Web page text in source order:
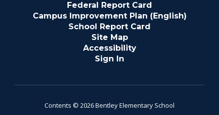
Federal Report Card
Campus Improvement Plan (English)
School Report Card
Site Map
Accessibility
Sign In
Contents © 2026 Bentley Elementary School